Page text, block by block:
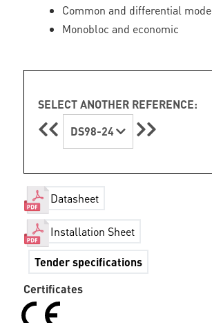
Common and differential mode
Monobloc and economic
SELECT ANOTHER REFERENCE:
DS98-24
Datasheet
Installation Sheet
Tender specifications
Certificates